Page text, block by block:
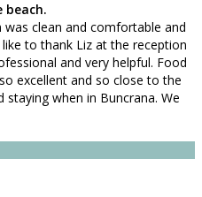
beach.
clean and comfortable and
to thank Liz at the reception
and very helpful. Food
excellent and so close to the
when in Buncrana. We